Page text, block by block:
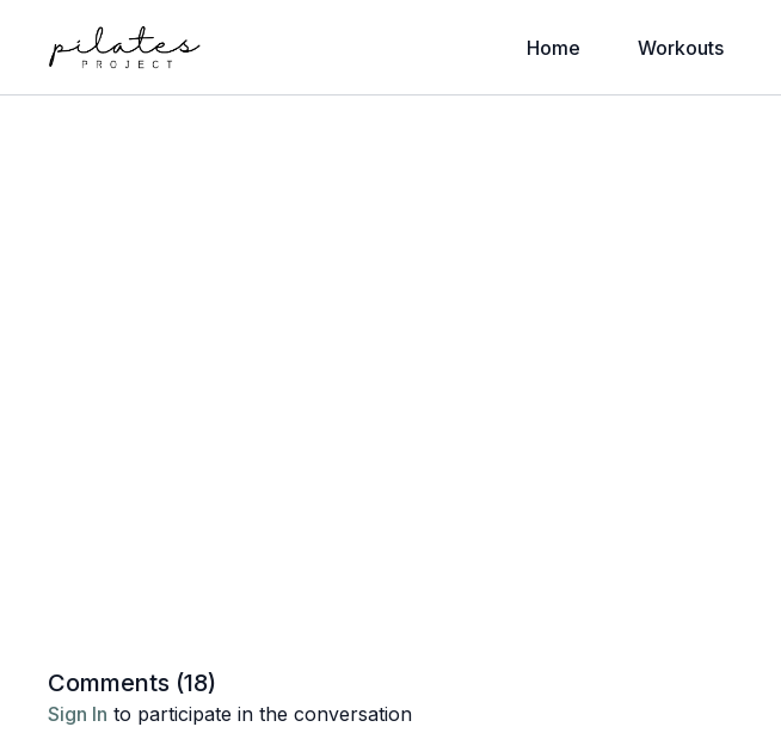
Home Workouts
Comments (18)
Sign In to participate in the conversation